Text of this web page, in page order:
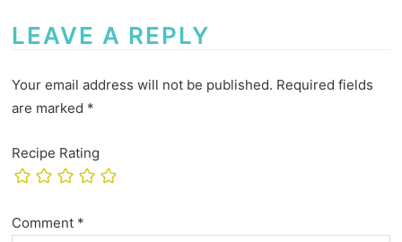
LEAVE A REPLY
Your email address will not be published. Required fields
are marked *
Recipe Rating
Comment *